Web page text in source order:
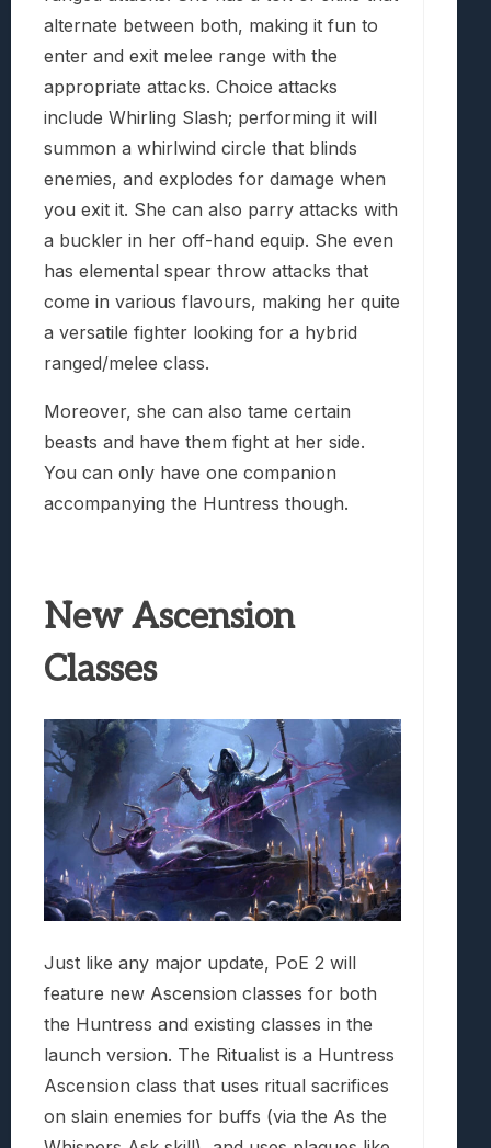
alternate between both, making it fun to
enter and exit melee range with the
appropriate attacks. Choice attacks
include Whirling Slash; performing it will
summon a whirlwind circle that blinds
enemies, and explodes for damage when
you exit it. She can also parry attacks with
a buckler in her off-hand equip. She even
has elemental spear throw attacks that
come in various flavours, making her quite
a versatile fighter looking for a hybrid
ranged/melee class.
Moreover, she can also tame certain
beasts and have them fight at her side.
You can only have one companion
accompanying the Huntress though.
New Ascension
Classes
Just like any major update, PoE 2 will
feature new Ascension classes for both
the Huntress and existing classes in the
launch version. The Ritualist is a Huntress
Ascension class that uses ritual sacrifices
on slain enemies for buffs (via the As the